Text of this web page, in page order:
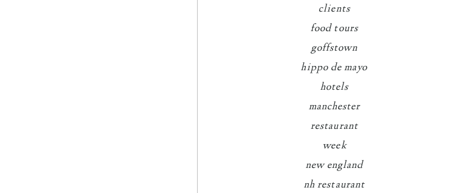
clients
food tours
goffstown
hippo de mayo
hotels
manchester
restaurant
week
new england
nh restaurant